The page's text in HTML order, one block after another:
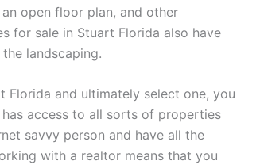
open floor plan, and other
for sale in Stuart Florida also have
landscaping.
Florida and ultimately select one, you
access to all sorts of properties
savvy person and have all the
with a realtor means that you